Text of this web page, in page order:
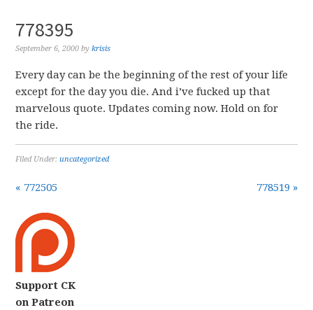
778395
September 6, 2000 bykrisis
Every day can be the beginning of the rest of your life
except for the day you die. And i’ve fucked up that
marvelous quote. Updates coming now. Hold on for
the ride.
Filed Under:uncategorized
« 772505 778519 »
Support CK
on Patreon